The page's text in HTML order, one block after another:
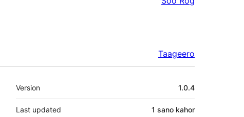
Taageero
Meta
Version 1.0.4
Last updated 1 sano kahor